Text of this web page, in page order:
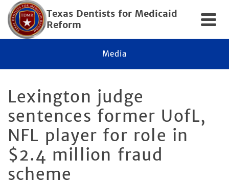
Texas Dentists for Medicaid
Reform
Media
Lexington judge
sentences former UofL,
NFL player for role in
$2.4 million fraud
scheme